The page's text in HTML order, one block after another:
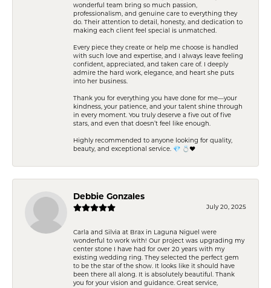
wonderful team bring so much passion,
professionalism, and genuine care to everything they
do. Their attention to detail, honesty, and dedication to
making each client feel special is unmatched.
Every piece they create or help me choose is handled
with such love and expertise, and I always leave feeling
confident, appreciated, and taken care of. I deeply
admire the hard work, elegance, and heart she puts
into her business.
Thank you for everything you have done for me—your
kindness, your patience, and your talent shine through
in every moment. You truly deserve a five out of five
stars, and even that doesn’t feel like enough.
Highly recommended to anyone looking for quality,
beauty, and exceptional service. 💎 💍❤️
Debbie Gonzales
July 20, 2025
Carla and Silvia at Brax in Laguna Niguel were
wonderful to work with! Our project was upgrading my
center stone I have had for over 20 years with my
existing wedding ring. They selected the perfect gem
to be the star of the show. It looks like it should have
been there all along. It is absolutely beautiful. Thank
you for your vision and guidance. Great service,